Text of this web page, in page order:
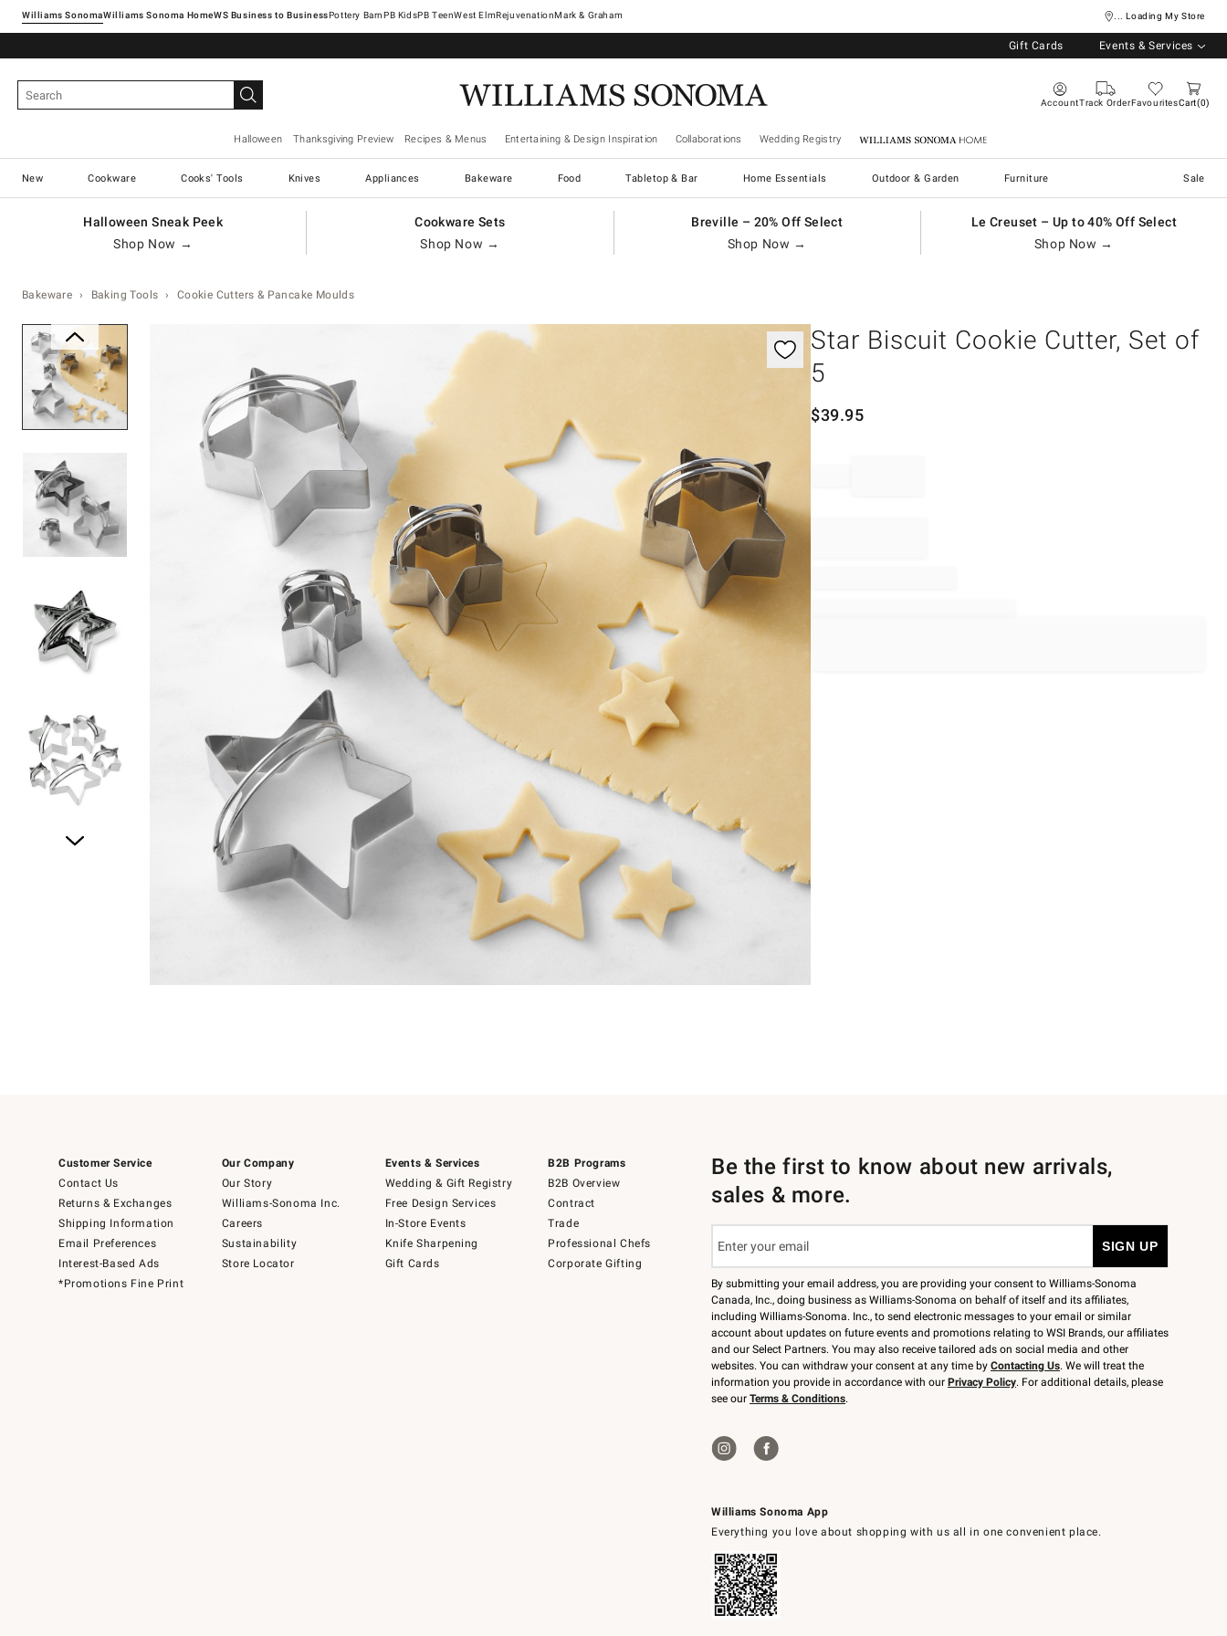
Williams SonomaWilliams Sonoma Home Pottery Barn West ElmRejuvenationMark & Graham ... Loading My Store
Gift Cards Events & Services
AccountTrack OrderFavouritesCart 0
Halloween Thanksgiving Preview Recipes & Menus Entertaining & Design Inspiration Collaborations Wedding Registry Williams Sonoma Home
New Cookware Cooks' Tools Knives Appliances Bakeware Food Tabletop & Bar Home Essentials Outdoor & Garden Furniture Sale
Halloween Sneak Peek
Shop Now →
Cookware Sets
Shop Now →
Breville – 20% Off Select
Shop Now →
Le Creuset – Up to 40% Off Select
Shop Now →
Bakeware Baking Tools Cookie Cutters & Pancake Moulds
Zoomable product image with magnification controls
Star Biscuit Cookie Cutter, Set of
5
$39.95
Customer Service
Contact Us
Returns & Exchanges
Shipping Information
Email Preferences
Interest-Based Ads
*Promotions Fine Print
Our Company
Our Story
Williams-Sonoma Inc.
Careers
Sustainability
Store Locator
Events & Services
Wedding & Gift Registry
Free Design Services
In-Store Events
Knife Sharpening
Gift Cards
B2B Programs
B2B Overview
Contract
Trade
Professional Chefs
Corporate Gifting
Williams Sonoma App
Everything you love about shopping with us all in one convenient place.
Be the first to know about new arrivals,
sales & more.
By submitting your email address, you are providing your consent to Williams-Sonoma
Canada, Inc., doing business as Williams-Sonoma on behalf of itself and its affiliates,
including Williams-Sonoma. Inc., to send electronic messages to your email or similar
account about updates on future events and promotions relating to WSI Brands, our affiliates
and our Select Partners. You may also receive tailored ads on social media and other
websites. You can withdraw your consent at any time by Contacting Us. We will treat the
information you provide in accordance with our Privacy Policy. For additional details, please
see our Terms & Conditions.